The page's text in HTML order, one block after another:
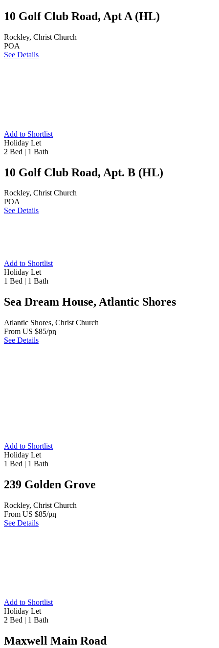
10 Golf Club Road, Apt A (HL)
Rockley, Christ Church
POA
See Details
Add to Shortlist
Holiday Let
2 Bed | 1 Bath
10 Golf Club Road, Apt. B (HL)
Rockley, Christ Church
POA
See Details
Add to Shortlist
Holiday Let
1 Bed | 1 Bath
Sea Dream House, Atlantic Shores
Atlantic Shores, Christ Church
From US $85/pn
See Details
Add to Shortlist
Holiday Let
1 Bed | 1 Bath
239 Golden Grove
Rockley, Christ Church
From US $85/pn
See Details
Add to Shortlist
Holiday Let
2 Bed | 1 Bath
Maxwell Main Road